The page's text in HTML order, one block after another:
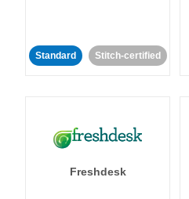
Standard Stitch-certified
Freshdesk